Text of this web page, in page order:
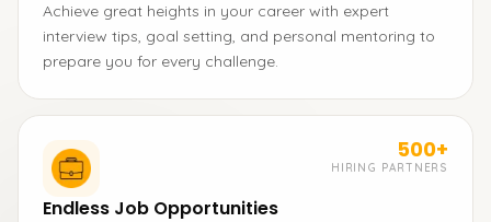
Achieve great heights in your career with expert
interview tips, goal setting, and personal mentoring to
prepare you for every challenge.
500+
HIRING PARTNERS
Endless Job Opportunities